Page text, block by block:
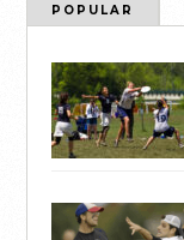
POPULAR